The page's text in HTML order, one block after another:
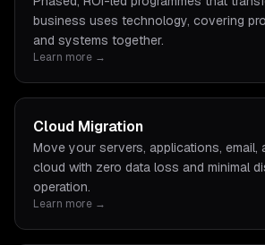
business uses technology, covering
and systems together.
Learn more →
Cloud Migration
Move your servers, applications, email,
cloud with zero data loss and minimal
operation.
Learn more →